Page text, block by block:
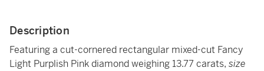
Description
Featuring a cut-cornered rectangular mixed-cut Fancy
Light Purplish Pink diamond weighing 13.77 carats, size